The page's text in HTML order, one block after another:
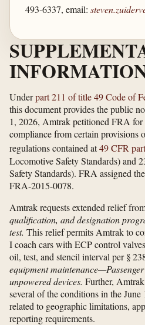
493-6337, email:
Underpart 211 of title 49 Code of
this document provides the public
1, 2026, Amtrak petitioned FRA
compliance from certain provisions
regulations contained at49 CFR
Locomotive Safety Standards) and
Safety Standards). FRA assigned
FRA-2015-0078.
Amtrak requests extended relief
qualification, and designation
test. This relief permits Amtrak to
I coach cars with ECP control
oil, test, and stencil interval per §
equipment
unpowered devices. Further,
several of the conditions in the
related to geographic limitations,
reporting requirements.